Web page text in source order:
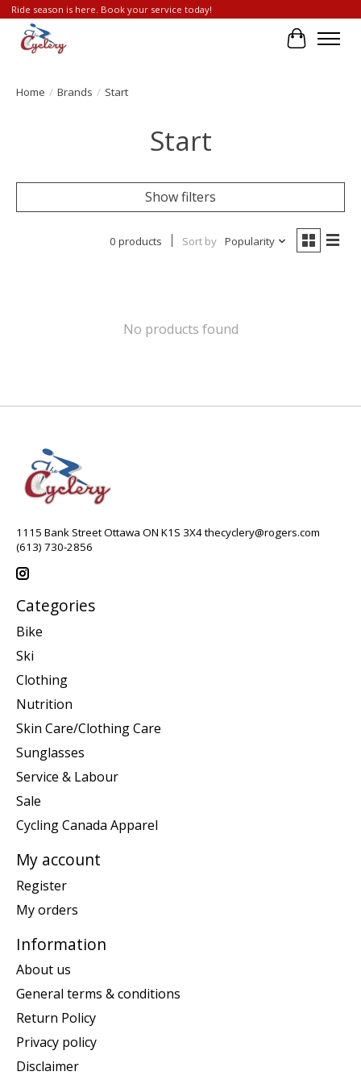
Ride season is here. Book your service today!
Cart
Home / Brands / Start
Start
Show filters
0 products Sort by Popularity
No products found
1115 Bank Street Ottawa ON K1S 3X4thecyclery@rogers.com
(613) 730-2856
Categories
Bike
Ski
Clothing
Nutrition
Skin Care/Clothing Care
Sunglasses
Service & Labour
Sale
Cycling Canada Apparel
My account
Register
My orders
Information
About us
General terms & conditions
Return Policy
Privacy policy
Disclaimer